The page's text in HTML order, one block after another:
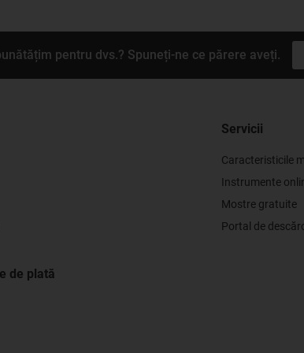
pentru dvs.? Spuneți-ne ce părere aveți.
Servicii
Caracteristicile
Instrumente
Mostre gratuite
Portal de
de plată